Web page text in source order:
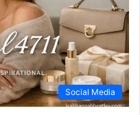
Social Media